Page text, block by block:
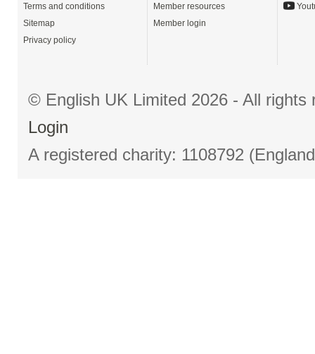
Terms and conditions
Sitemap
Privacy policy
Member resources
Member login
© English UK Limited 2026 - All
Login
A registered charity: 1108792